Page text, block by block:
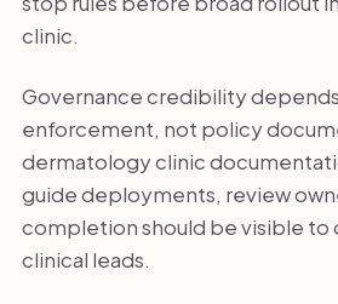
clinic.
Governance credibility
enforcement, not policy
dermatology clinic
guide deployments, review
completion should be visible to
clinical leads.